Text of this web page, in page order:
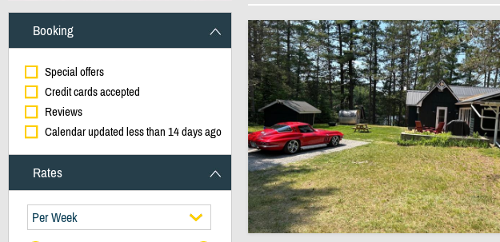
Booking
Special offers
Credit cards accepted
Reviews
Calendar updated less than 14 days ago
Rates
Per Week